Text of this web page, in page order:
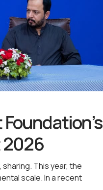
2026
This year, the
scale. In a recent